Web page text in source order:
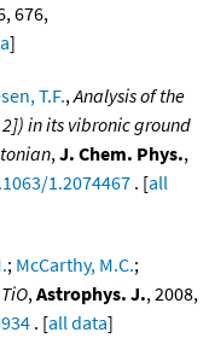
676,
]
T.F.,Analysis of the
in its vibronic ground
,J. Chem. Phys.,
1.2074467 . [all
; McCarthy, M.C.;
,Astrophys. J., 2008,
. [all data]